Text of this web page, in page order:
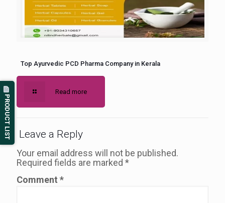
Top Ayurvedic PCD Pharma Company in Kerala
Read more
Leave a Reply
Your email address will not be published.
Required fields are marked *
Comment *
PRODUCT LIST